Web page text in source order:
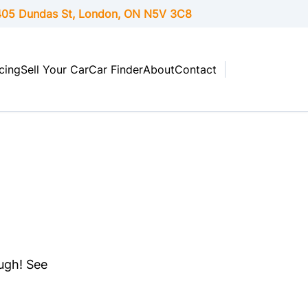
Dundas St, London, ONN5V 3C8
Sell Your CarCar FinderAboutContact
See